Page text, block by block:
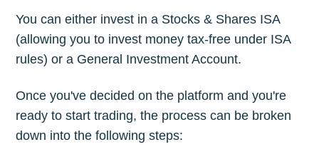
You can either invest in a Stocks & Shares ISA
(allowing you to invest money tax-free under ISA
rules) or a General Investment Account.
Once you've decided on the platform and you're
ready to start trading, the process can be broken
down into the following steps: